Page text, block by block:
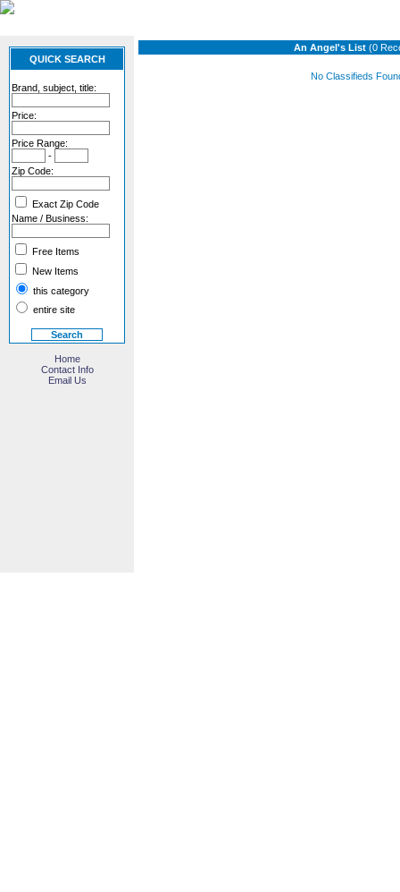
QUICK SEARCH
Brand, subject, title:
Price:
Price Range:
-
Zip Code:
Exact Zip Code
Name / Business:
Free Items
New Items
this category
entire site
Home
Contact Info
Email Us
An Angel's List(0
No Classifieds